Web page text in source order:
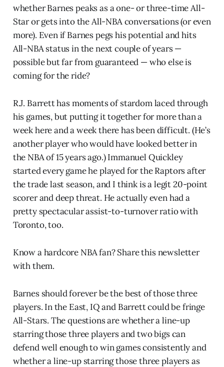
whether Barnes peaks as a one- or three-time All-
Star or gets into the All-NBA conversations (or even
more). Even if Barnes pegs his potential and hits
All-NBA status in the next couple of years —
possible but far from guaranteed — who else is
coming for the ride?
R.J. Barrett has moments of stardom laced through
his games, but putting it together for more than a
week here and a week there has been difficult. (He’s
another player who would have looked better in
the NBA of 15 years ago.) Immanuel Quickley
started every game he played for the Raptors after
the trade last season, and I think is a legit 20-point
scorer and deep threat. He actually even had a
pretty spectacular assist-to-turnover ratio with
Toronto, too.
Know a hardcore NBA fan? Share this newsletter
with them.
Barnes should forever be the best of those three
players. In the East, IQ and Barrett could be fringe
All-Stars. The questions are whether a line-up
starring those three players and two bigs can
defend well enough to win games consistently and
whether a line-up starring those three players as